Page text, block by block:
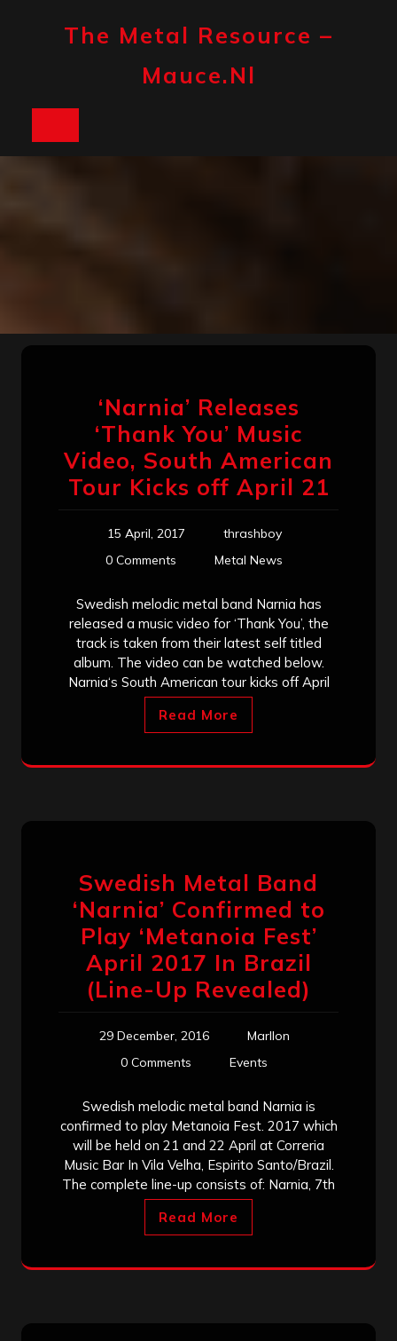
The Metal Resource –
Mauce.nl
‘Narnia’ Releases
‘Thank You’ Music
Video, South American
Tour Kicks off April 21
15 April, 2017
thrashboy
0 Comments
Metal News
Swedish melodic metal band Narnia has
released a music video for ‘Thank You’, the
track is taken from their latest self titled
album. The video can be watched below.
Narnia‘s South American tour kicks off April
Read More
Swedish Metal Band
‘Narnia’ Confirmed to
Play ‘Metanoia Fest’
April 2017 In Brazil
(Line-Up Revealed)
29 December, 2016
Marllon
0 Comments
Events
Swedish melodic metal band Narnia is
confirmed to play Metanoia Fest. 2017 which
will be held on 21 and 22 April at Correria
Music Bar In Vila Velha, Espirito Santo/Brazil.
The complete line-up consists of: Narnia, 7th
Read More